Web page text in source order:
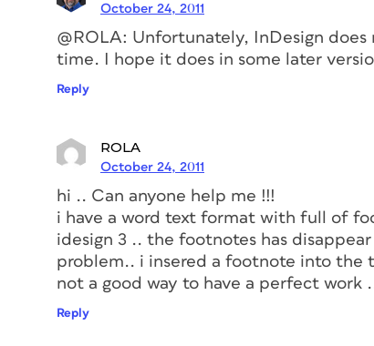
October 24, 2011
@ROLA: Unfortunately, InDesign
time. I hope it does in some later
Reply
ROLA
October 24, 2011
hi .. Can anyone help me !!!
i have a word text format with full of
idesign 3 .. the footnotes has
problem.. i insered a footnote into the
not a good way to have a perfect work
Reply